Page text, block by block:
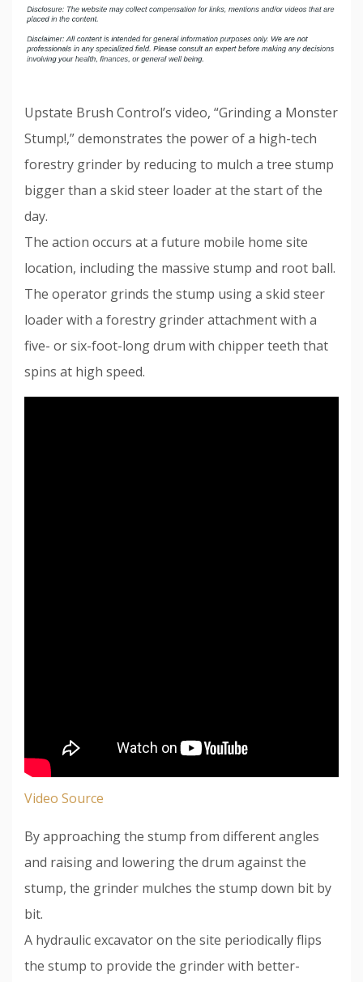
Upstate Brush Control’s video, “Grinding a Monster
Stump!,” demonstrates the power of a high-tech
forestry grinder by reducing to mulch a tree stump
bigger than a skid steer loader at the start of the
day.
The action occurs at a future mobile home site
location, including the massive stump and root ball.
The operator grinds the stump using a skid steer
loader with a forestry grinder attachment with a
five- or six-foot-long drum with chipper teeth that
spins at high speed.
Video Source
By approaching the stump from different angles
and raising and lowering the drum against the
stump, the grinder mulches the stump down bit by
bit.
A hydraulic excavator on the site periodically flips
the stump to provide the grinder with better-